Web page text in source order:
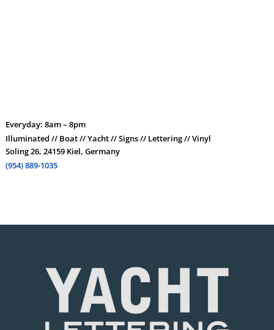
Everyday: 8am – 8pm
Illuminated // Boat // Yacht // Signs // Lettering // Vinyl
Soling 26, 24159 Kiel, Germany
(954) 889-1035